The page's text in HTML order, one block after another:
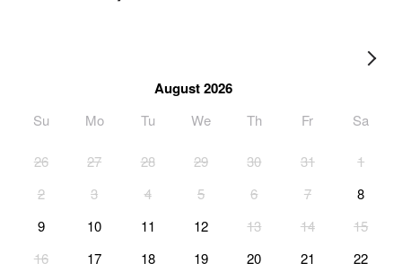
August 2026
Su Mo Tu We Th Fr Sa
26 27 28 29 30 31
1
2
3 4 5 6 7
8
9
10 11 12 13 14
15
16
17 18 19 20 21
22